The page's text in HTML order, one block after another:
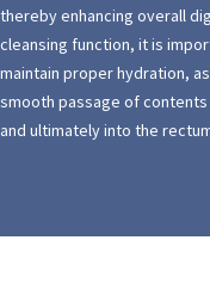
thereby enhancing overall
cleansing function, it is
maintain proper hydration,
smooth passage of
and ultimately into the